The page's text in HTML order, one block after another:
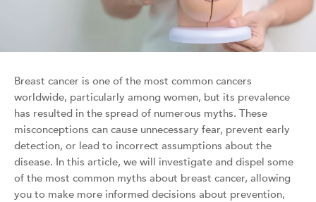
Breast cancer is one of the most common cancers
worldwide, particularly among women, but its prevalence
has resulted in the spread of numerous myths. These
misconceptions can cause unnecessary fear, prevent early
detection, or lead to incorrect assumptions about the
disease. In this article, we will investigate and dispel some
of the most common myths about breast cancer, allowing
you to make more informed decisions about prevention,